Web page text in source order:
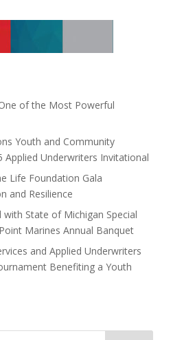
of the Most Powerful
Youth and Community
Applied Underwriters Invitational
Life Foundation Gala
and Resilience
State of Michigan Special
Marines Annual Banquet
and Applied Underwriters
Benefiting a Youth